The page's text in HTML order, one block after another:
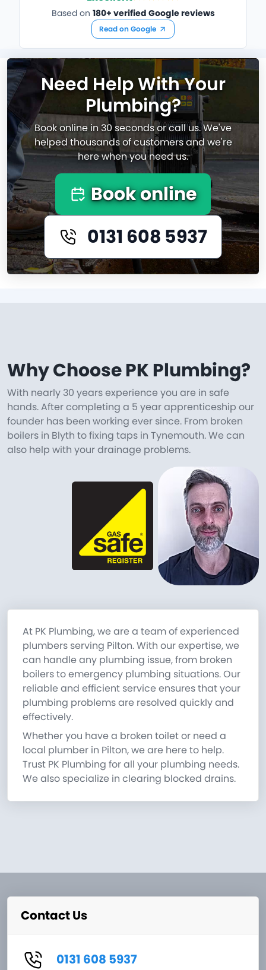
Based on 180+ verified Google reviews
Read on Google
Need Help With Your
Plumbing?
Book online in 30 seconds or call us. We've
helped thousands of customers and we're
here when you need us.
Book online
0131 608 5937
Why Choose PK Plumbing?
With nearly 30 years experience you are in safe
hands. After completing a 5 year apprenticeship our
founder has been working ever since. From broken
boilers in Blyth to fixing taps in Tynemouth. We can
also help with your drainage problems.
At PK Plumbing, we are a team of experienced
plumbers serving Pilton. With our expertise, we
can handle any plumbing issue, from broken
boilers to emergency plumbing situations. Our
reliable and efficient service ensures that your
plumbing problems are resolved quickly and
effectively.
Whether you have a broken toilet or need a
local plumber in Pilton, we are here to help.
Trust PK Plumbing for all your plumbing needs.
We also specialize in clearing blocked drains.
Contact Us
0131 608 5937